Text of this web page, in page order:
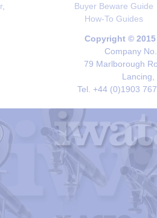
,
Buyer Beware Guide
How-To Guides
Copyright ©
Company
79 Marlborough
Lancing,
Tel. +44 (0)1903